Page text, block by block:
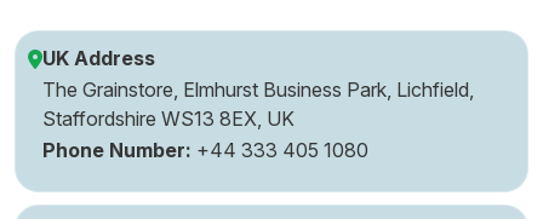
UK Address
The Grainstore, Elmhurst Business Park, Lichfield,
Staffordshire WS13 8EX, UK
Phone Number: +44 333 405 1080